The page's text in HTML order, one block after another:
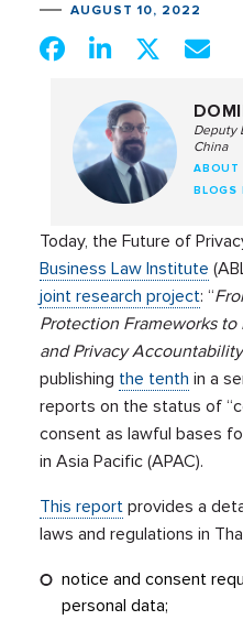
AUGUST 10, 2022
Deputy
China
ABOUT
BLOGS
Today, the Future of
Business Law Institute
joint research project: “
Protection Frameworks
and Privacy
publishing the tenth in a
reports on the status of
consent as lawful bases
in Asia Pacific (APAC).
This report provides a
laws and regulations in
notice and consent
personal data;